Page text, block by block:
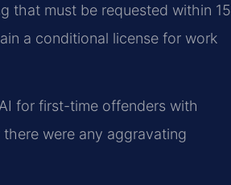
that must be requested within 15
a conditional license for work
for first-time offenders with
were any aggravating